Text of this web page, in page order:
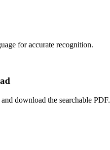
for accurate recognition.
download the searchable PDF.